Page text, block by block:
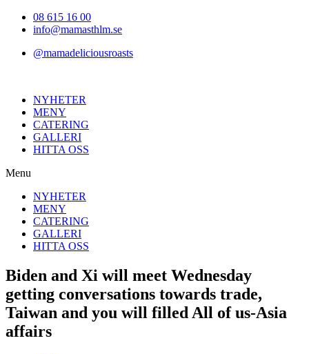
Hoppa08 615 16 00
info@mamasthlm.se
@mamadeliciousroasts
NYHETER
MENY
CATERING
GALLERI
HITTA OSS
Menu
NYHETER
MENY
CATERING
GALLERI
HITTA OSS
Biden and Xi will meet Wednesday
getting conversations towards trade,
Taiwan and you will filled All of us-Asia
affairs